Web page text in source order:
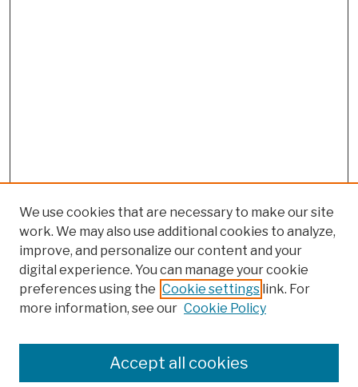
Colleges, Schools, Centers
Publications and Research
We use cookies that are necessary to make our site
work. We may also use additional cookies to analyze,
improve, and personalize our content and your
digital experience. You can manage your cookie
preferences using the Cookie settings link. For
more information, see our Cookie Policy
Accept all cookies